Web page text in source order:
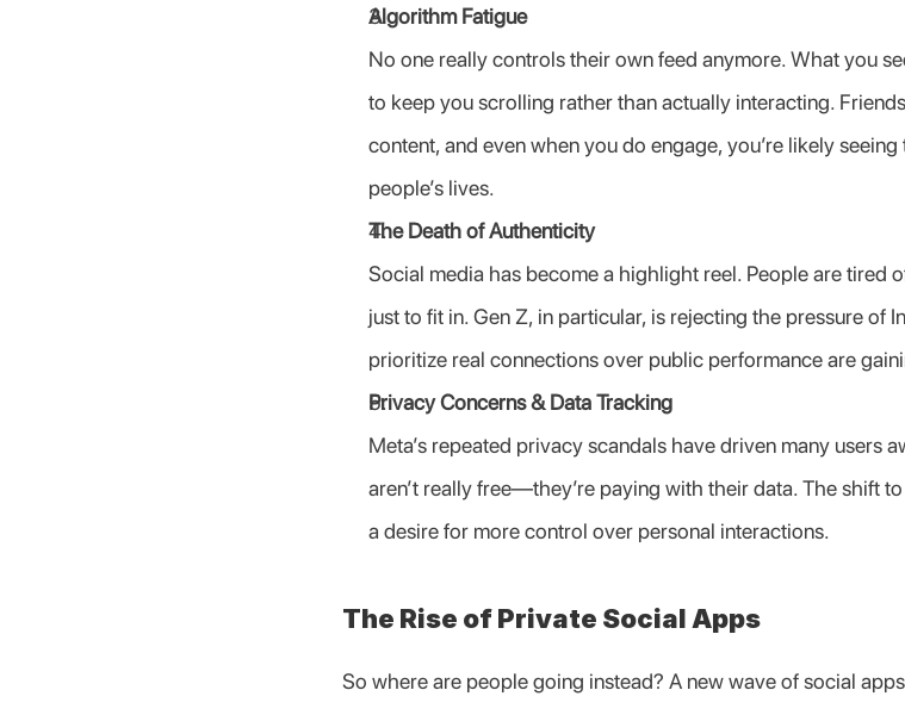
Algorithm Fatigue
No one really controls their own feed anymore. What you
to keep you scrolling rather than actually interacting.
content, and even when you do engage, you’re likely seeing
people’s lives.
The Death of Authenticity
Social media has become a highlight reel. People are tired
just to fit in. Gen Z, in particular, is rejecting the pressure of
prioritize real connections over public performance are
Privacy Concerns & Data Tracking
Meta’s repeated privacy scandals have driven many users
aren’t really free—they’re paying with their data. The shift
a desire for more control over personal interactions.
The Rise of Private Social Apps
So where are people going instead? A new wave of social